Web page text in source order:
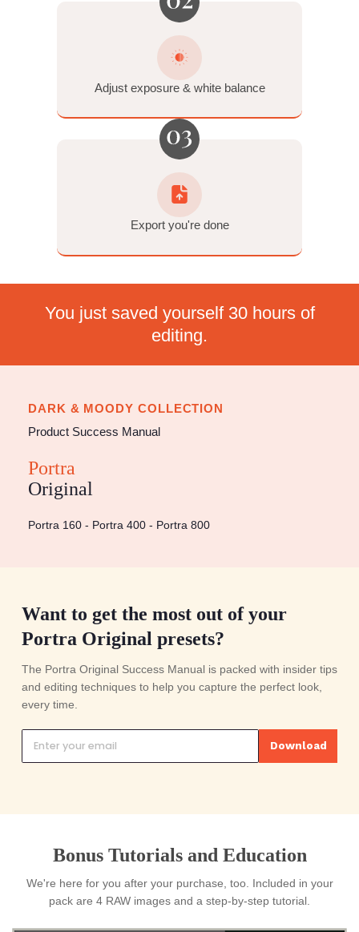
Make it feel just like film.
6 Tone Profiles (inspired by the Fuji Frontier) • 2 Grain
Settings (35mm and medium-format)
Built for the Mastin 3-Step
Workflow™.
Import & apply preset → Adjust exposure & white
Export. That's the whole thing. The same three steps, no
DARK & MOODY COLLECTION